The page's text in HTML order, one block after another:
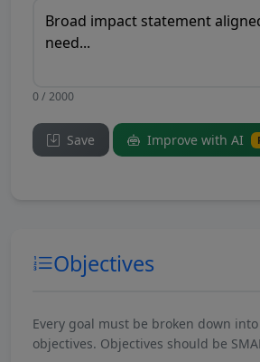
0 / 2000
Save Improve with AI
Objectives
Every goal must be broken down
objectives. Objectives should be